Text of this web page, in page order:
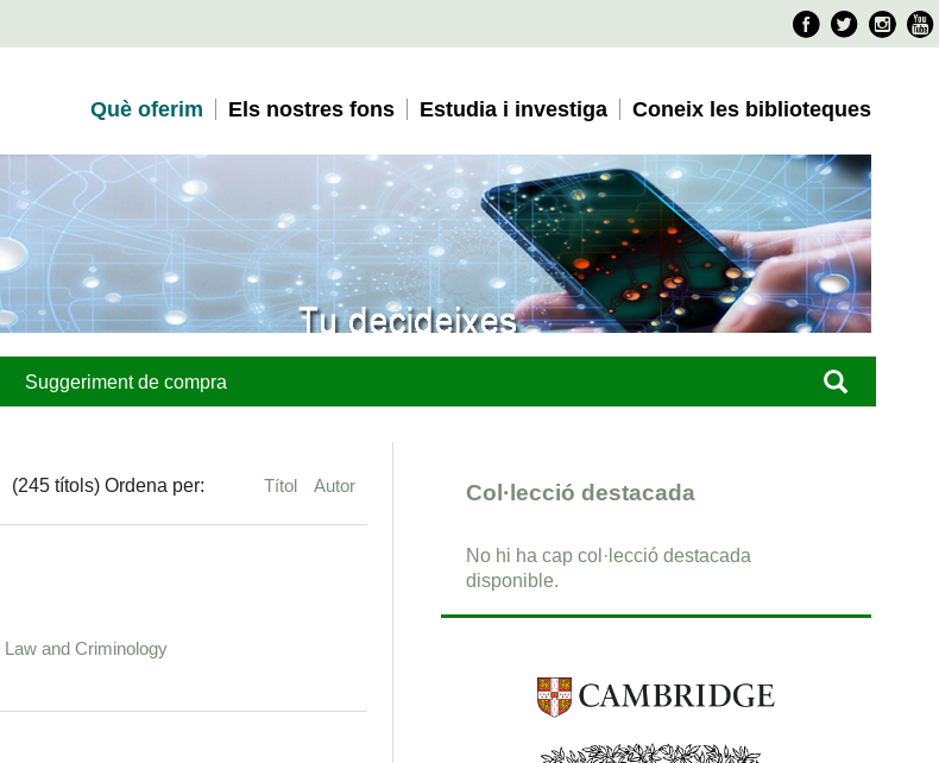
Twitter
Què oferim Els nostres fons Estudia i investiga Coneix les biblioteques
Suggeriment de compra
(245 títols) Ordena per: Títol Autor
Law and Criminology
Col·lecció destacada
No hi ha cap col·lecció destacada
disponible.